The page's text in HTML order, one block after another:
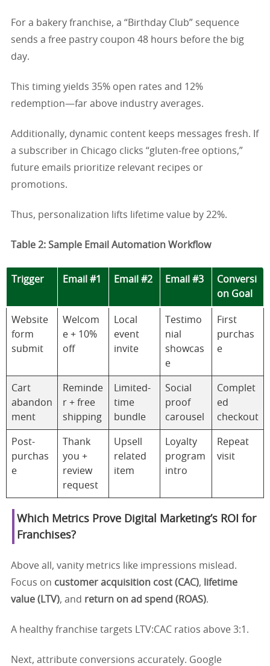
For a bakery franchise, a “Birthday Club” sequence
sends a free pastry coupon 48 hours before the big
day.
This timing yields 35% open rates and 12%
redemption—far above industry averages.
Additionally, dynamic content keeps messages fresh. If
a subscriber in Chicago clicks “gluten-free options,”
future emails prioritize relevant recipes or
promotions.
Thus, personalization lifts lifetime value by 22%.
Table 2: Sample Email Automation Workflow
Trigger Email #1 Email #2 Email #3
Conversi
on Goal
Website
form
submit
Welcom
e + 10%
off
Local
event
invite
Testimo
nial
showcas
e
First
purchas
e
Cart
abandon
ment
Reminde
r + free
shipping
Limited-
time
bundle
Social
proof
carousel
Complet
ed
checkout
Post-
purchas
e
Thank
you +
review
request
Upsell
related
item
Loyalty
program
intro
Repeat
visit
Which Metrics Prove Digital Marketing’s ROI for
Franchises?
Above all, vanity metrics like impressions mislead.
Focus on customer acquisition cost (CAC),
lifetime
value (LTV), and return on ad spend (ROAS).
A healthy franchise targets LTV:CAC ratios above 3:1.
Next, attribute conversions accurately. Google